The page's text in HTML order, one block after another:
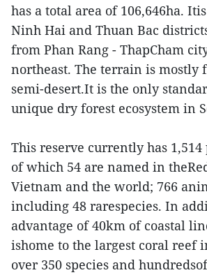
has a total area of 106,646ha.
Ninh Hai and Thuan Bac
from Phan Rang - ThapCham
northeast. The terrain is mostly
semi-desert.It is the only
unique dry forest ecosystem in
This reserve currently has 1,514
of which 54 are named in
Vietnam and the world; 766
including 48 rarespecies. In
advantage of 40km of coastal
ishome to the largest coral reef
over 350 species and